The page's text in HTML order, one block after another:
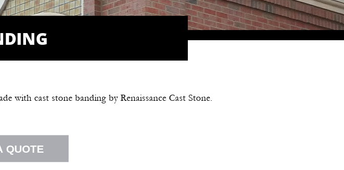
with cast stone banding by Renaissance Cast Stone.
QUOTE